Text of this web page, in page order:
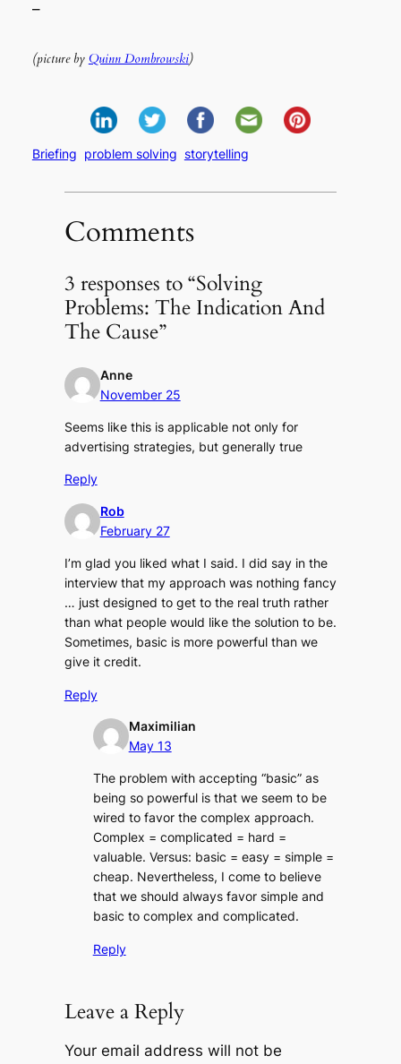
–
(picture by Quinn Dombrowski)
Briefing problem solving storytelling
Comments
3 responses to “Solving
Problems: The Indication And
The Cause”
Anne
November 25
Seems like this is applicable not only for
advertising strategies, but generally true
Reply
Rob
February 27
I’m glad you liked what I said. I did say in the
interview that my approach was nothing fancy
… just designed to get to the real truth rather
than what people would like the solution to be.
Sometimes, basic is more powerful than we
give it credit.
Reply
Maximilian
May 13
The problem with accepting “basic” as
being so powerful is that we seem to be
wired to favor the complex approach.
Complex = complicated = hard =
valuable. Versus: basic = easy = simple =
cheap. Nevertheless, I come to believe
that we should always favor simple and
basic to complex and complicated.
Reply
Leave a Reply
Your email address will not be